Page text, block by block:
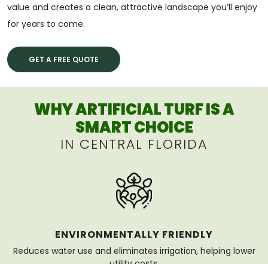
value and creates a clean, attractive landscape you’ll enjoy
for years to come.
GET A FREE QUOTE
WHY ARTIFICIAL TURF IS A
SMART CHOICE
IN CENTRAL FLORIDA
ENVIRONMENTALLY FRIENDLY
Reduces water use and eliminates irrigation, helping lower